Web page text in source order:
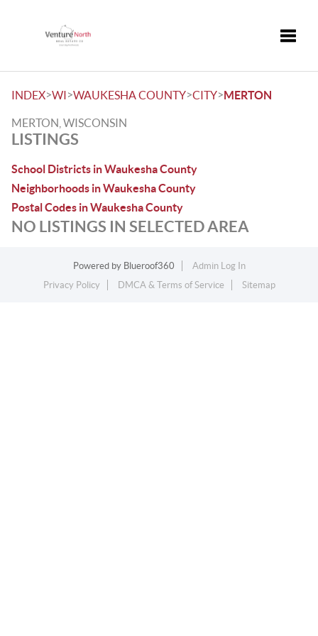
INDEX>WI>WAUKESHA COUNTY>CITY>MERTON
MERTON, WISCONSIN
LISTINGS
School Districts in Waukesha County
Neighborhoods in Waukesha County
Postal Codes in Waukesha County
NO LISTINGS IN SELECTED AREA
Powered by Blueroof360
Admin Log In
Privacy Policy
DMCA & Terms of Service Sitemap